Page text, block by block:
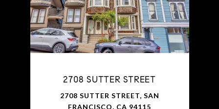
2708 SUTTER STREET
2708 SUTTER STREET, SAN
FRANCISCO, CA 94115